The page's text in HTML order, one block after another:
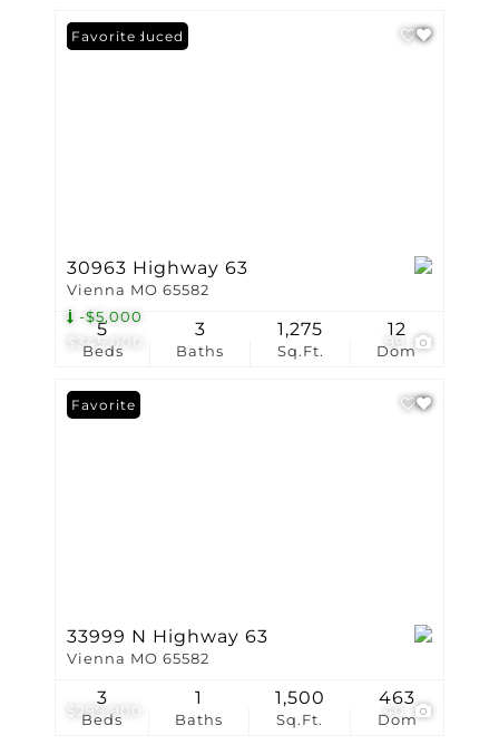
$345,000
-$5,000
99
Price Reduced
Favorite
30963 Highway 63
Vienna MO 65582
Beds
5
Baths
3
Sq.Ft.
1,275
Dom
12
$299,900 40
Favorite
33999 N Highway 63
Vienna MO 65582
Beds
3
Baths
1
Sq.Ft.
1,500
Dom
463